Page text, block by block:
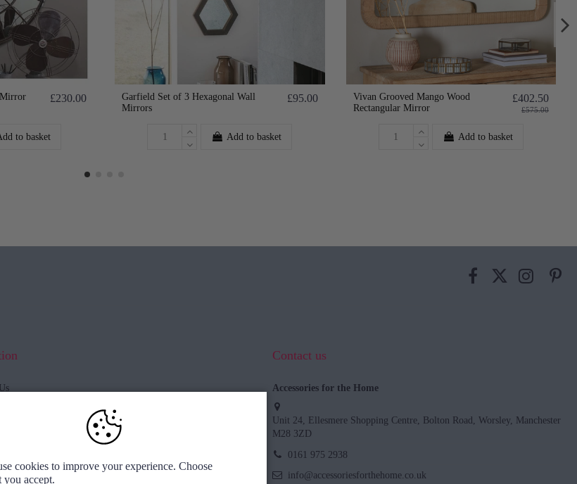
£230.00
to basket
Garfield Set of 3 Hexagonal Wall
Mirrors
£95.00
Add to basket
Vivan Grooved Mango Wood
Rectangular Mirror
£402.50
£575.00
Add to basket
& Returns
Contact us
Accessories for the Home
Unit 24, Ellesmere Shopping Centre, Bolton Road, Worsley, Manchester
M28 3ZD
0161 975 2938
info@accessoriesforthehome.co.uk
cookies to improve your experience. Choose
you accept.